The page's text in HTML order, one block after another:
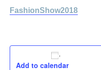
FashionShow2018
Add to calendar